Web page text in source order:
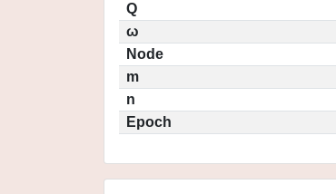
Q
ω
Node
m
n
Epoch